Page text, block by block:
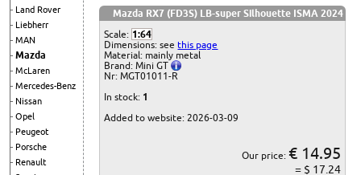
Land Rover
Liebherr
MAN
Mazda
McLaren
Mercedes-Benz
Nissan
Opel
Peugeot
Porsche
Renault
Mazda RX7 (FD3S) LB-super Silhouette ISMA 2024
Scale: 1:64
Dimensions: seethis page
Material: mainly metal
Brand: Mini GT
Nr: MGT01011-R
In stock: 1
Added to website: 2026-03-09
Our price: € 14.95
= $ 17.24